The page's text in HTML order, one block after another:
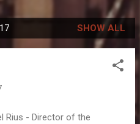
SHOW ALL
Rius - Director of the